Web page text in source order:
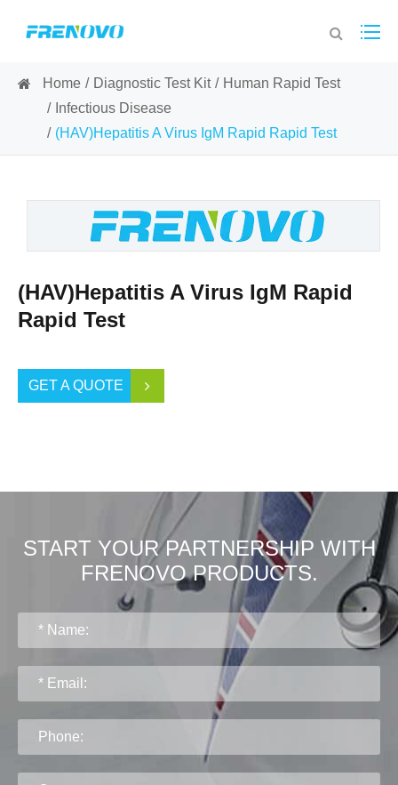
Home Diagnostic Test Kit
Human Rapid Test
Infectious Disease
(HAV)Hepatitis A Virus IgM Rapid Rapid Test
(HAV)Hepatitis A Virus IgM Rapid
Rapid Test
GET A QUOTE
START YOUR PARTNERSHIP WITH
FRENOVO PRODUCTS.